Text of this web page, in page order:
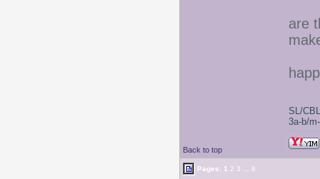
are
Back to top
SL/
3a-b/
Pages: 1 2 3 8